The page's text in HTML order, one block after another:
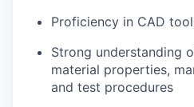
Proficiency in CAD
Strong understanding
material properties,
and test procedures